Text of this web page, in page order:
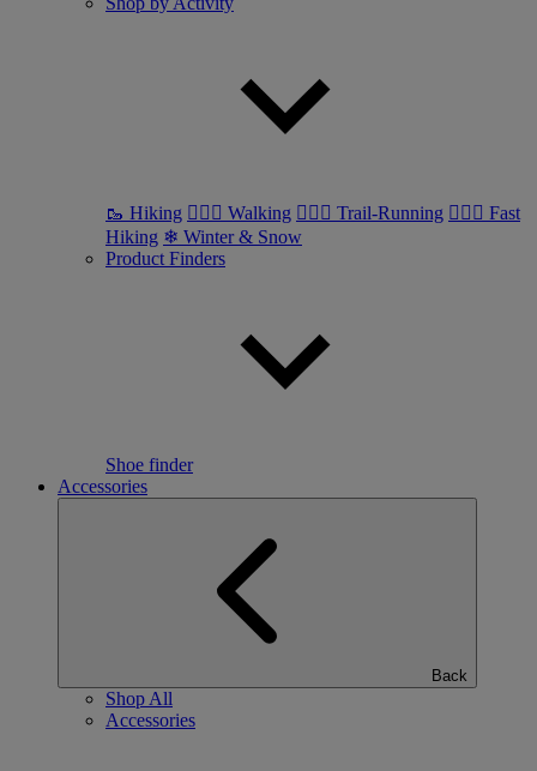
🥾 Hiking 🚶🏼‍♂️ Walking 🏃🏼‍♂️ Trail-Running 🏃🏼‍♀️ Fast
Hiking ❄ Winter & Snow
Product Finders
Shoe finder
Accessories
Back
Shop All
Accessories